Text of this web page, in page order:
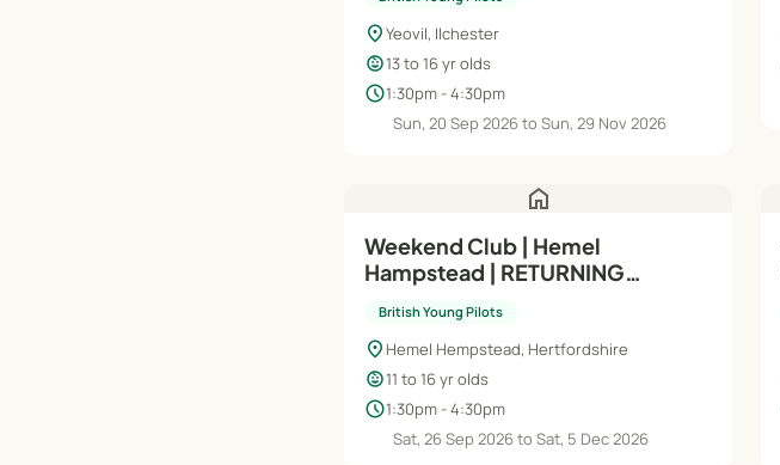
(Module B) - 14-16 Yrs
location_onYeovil, Ilchester
child_care13 to 16 yr olds
schedule1:30pm - 4:30pm
Sun, 20 Sep 2026 to Sun, 29 Nov 2026
home
Weekend Club | Hemel
Hampstead | RETURNING
(Module A) | Saturdays
British Young Pilots
location_on Hemel Hempstead, Hertfordshire
child_care11 to 16 yr olds
schedule1:30pm - 4:30pm
Sat, 26 Sep 2026 to Sat, 5 Dec 2026